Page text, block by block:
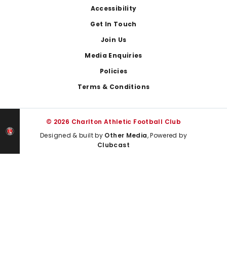
Accessibility
Get In Touch
Join Us
Media Enquiries
Policies
Terms & Conditions
© 2026 Charlton Athletic Football Club
Designed & built by Other Media, Powered by
Clubcast